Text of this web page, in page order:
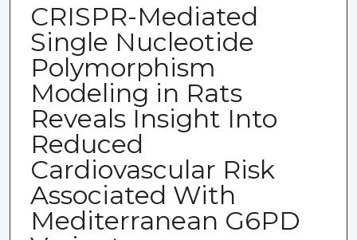
CRISPR-Mediated
Single Nucleotide
Polymorphism
Modeling in Rats
Reveals Insight Into
Reduced
Cardiovascular Risk
Associated With
Mediterranean G6PD